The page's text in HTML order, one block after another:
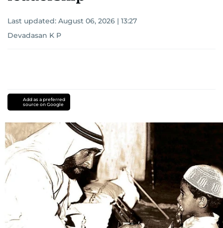
Last updated: August 06, 2026 | 13:27
Devadasan K P
Add as a preferred
source on Google